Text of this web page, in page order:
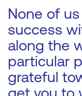
None of
success
along the
particular
grateful